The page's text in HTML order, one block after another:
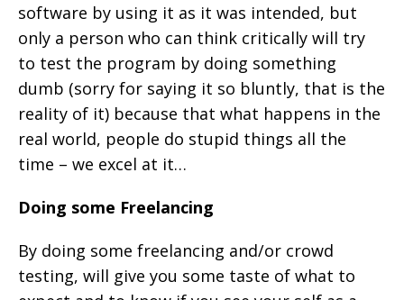
software by using it as it was intended, but
only a person who can think critically will try
to test the program by doing something
dumb (sorry for saying it so bluntly, that is the
reality of it) because that what happens in the
real world, people do stupid things all the
time – we excel at it…
Doing some Freelancing
By doing some freelancing and/or crowd
testing, will give you some taste of what to